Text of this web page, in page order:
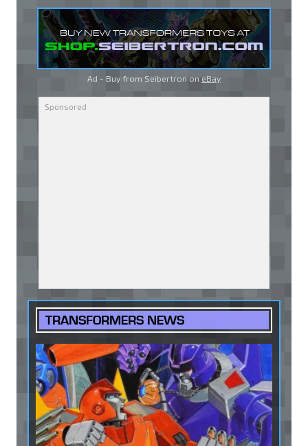
Ad - Buy from Seibertron on eBay
TRANSFORMERS NEWS